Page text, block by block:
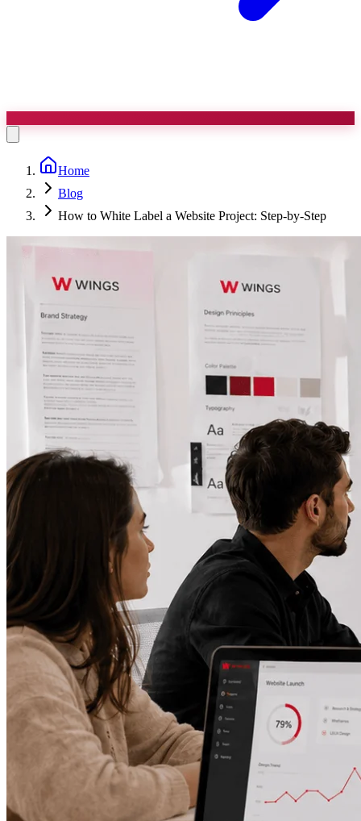
Home
Blog
How to White Label a Website Project: Step-by-Step